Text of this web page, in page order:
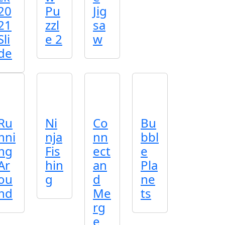
Pu
zzl
e 2
Jig
sa
w
Ni
nja
Fis
hin
g
Co
nn
ect
an
d
Me
rg
e
Bu
bbl
e
Pla
ne
ts